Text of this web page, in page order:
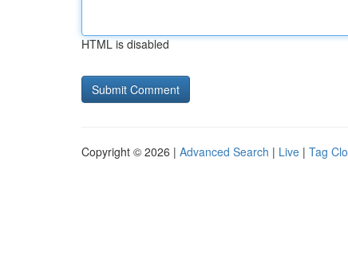
HTML is disabled
Copyright © 2026 | Advanced Search | Live | Tag